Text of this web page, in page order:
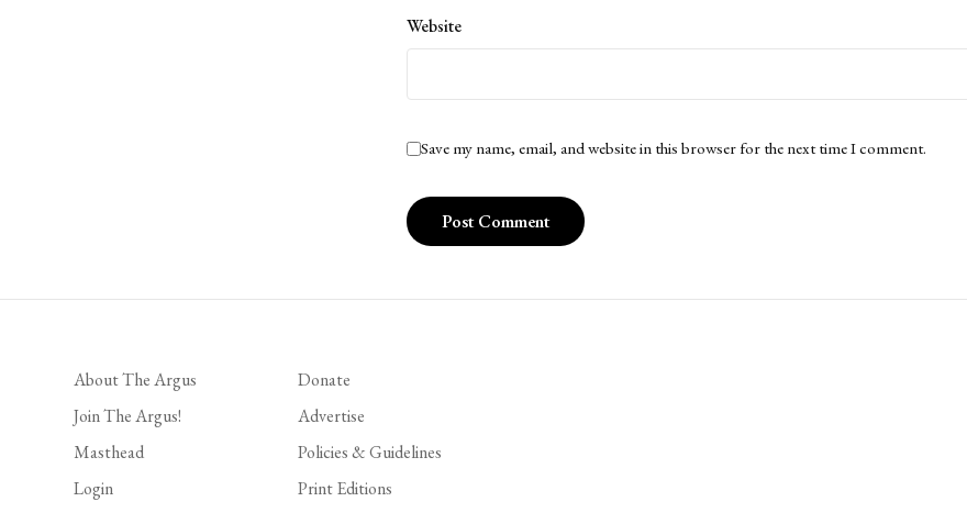
Website
Save my name, email, and website in this browser for the next time I comment.
About The Argus
Join The Argus!
Masthead
Login
Donate
Advertise
Policies & Guidelines
Print Editions